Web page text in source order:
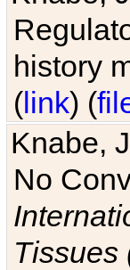
history
(link) (
Knabe,
No
Tissues